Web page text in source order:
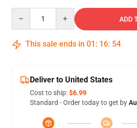
ADD
This sale ends in 01 : 16: 54
Deliver to United States
Cost to ship:$6.99
Standard - Order today to get by